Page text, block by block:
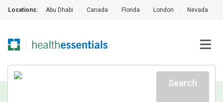
Locations: Abu Dhabi Canada Florida London Nevada
Search